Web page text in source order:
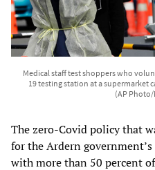
Medical staff test shoppers who
19 testing station at a supermarket
(AP Photo/
The zero-Covid policy that
for the Ardern
with more than 50 percent